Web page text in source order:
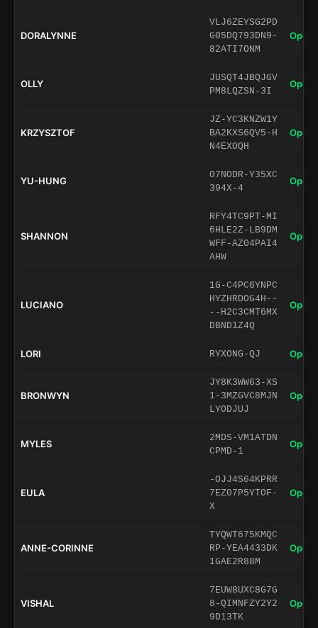
DORALYNNE
VLJ6ZEYSG2PD
G05DQ793DN9-
82ATI7ONM
Open
OLLY
JUSQT4JBQJGV
PM8LQZSN-3I
Open
KRZYSZTOF
JZ-YC3KNZW1Y
BA2KXS6QV5-H
N4EXOQH
Open
YU-HUNG
07NODR-Y35XC
394X-4
Open
SHANNON
RFY4TC9PT-MI
6HLE2Z-LB9DM
WFF-AZ04PAI4
AHW
Open
LUCIANO
1G-C4PC6YNPC
HYZHRDOG4H--
--H2C3CMT6MX
DBND1Z4Q
Open
LORI RYXONG-QJ Open
BRONWYN
JY8K3WW63-XS
1-3MZGVC8MJN
LYODJUJ
Open
MYLES
2MDS-VM1ATDN
CPMD-1
Open
EULA
-OJJ4S64KPRR
7EZ07P5YTOF-
X
Open
ANNE-CORINNE
TYQWT675KMQC
RP-YEA4433DK
1GAE2R88M
Open
VISHAL
7EUW8UXC8G7G
8-QIMNFZY2Y2
9D13TK
Open